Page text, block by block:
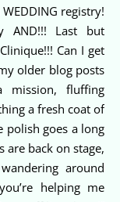
registry!
AND!!! Last but
Can I get
older blog posts
fluffing
a fresh coat of
polish goes a long
are back on stage,
around
helping me